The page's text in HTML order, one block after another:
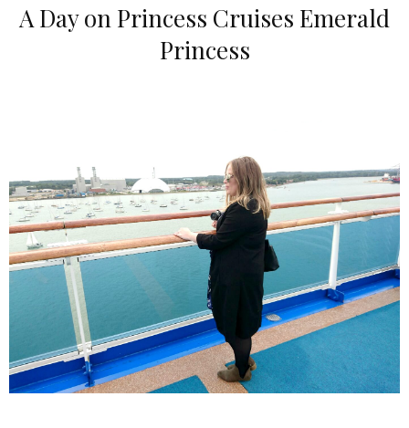
A Day on Princess Cruises Emerald
Princess